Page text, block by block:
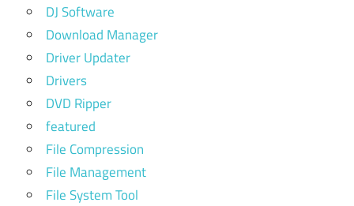
DJ Software
Download Manager
Driver Updater
Drivers
DVD Ripper
featured
File Compression
File Management
File System Tool